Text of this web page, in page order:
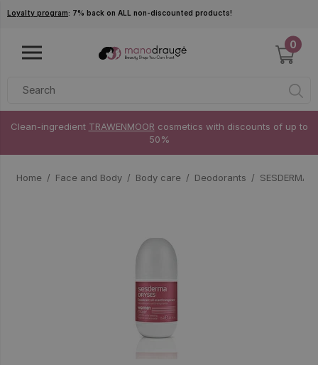
Skip to main content
Loyalty program: 7% back on ALL non-discounted products!
0
Clean-ingredient TRAWENMOOR cosmetics with discounts of up to
50%
Home Face and Body Body care Deodorants SESDERMA